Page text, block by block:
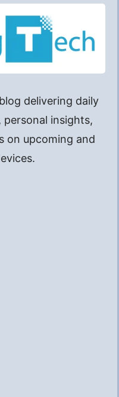
delivering daily
insights,
on upcoming and